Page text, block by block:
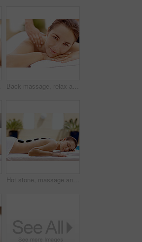
Back massage, relax and portrait with woman at spa for stress relief, deep tissue treatment and skincare. Holistic detox, hospitality and muscle therapy with masseuse and person at resort for pamper
Hot stone, massage and woman in spa for self care, calm and treatment to relax, stress relief and peace. Person, luxury and wellness with pampering, warm rocks on back and bodycare detox at resort